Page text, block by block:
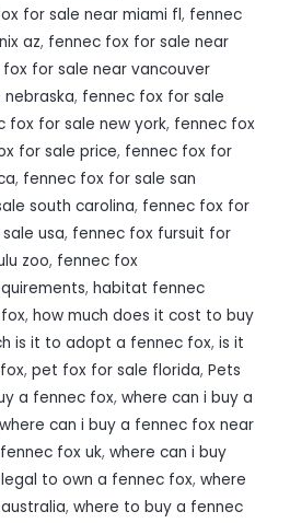
for sale near miami fl, fennec
az, fennec fox for sale near
for sale near vancouver
, fennec fox for sale
fox for sale new york, fennec fox
for sale price, fennec fox for
, fennec fox for sale san
south carolina, fennec fox for
usa, fennec fox fursuit for
zoo, fennec fox
, habitat fennec
, how much does it cost to buy
is it to adopt a fennec fox, is it
, pet fox for sale florida, Pets
a fennec fox, where can i buy a
where can i buy a fennec fox near
fox uk, where can i buy
to own a fennec fox, where
, where to buy a fennec